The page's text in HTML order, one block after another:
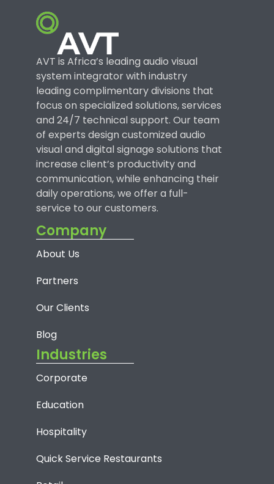
AVT is Africa’s leading audio visual
system integrator with industry
leading complimentary divisions that
focus on specialized solutions, services
and 24/7 technical support. Our team
of experts design customized audio
visual and digital signage solutions that
increase client’s productivity and
communication, while enhancing their
daily operations, we offer a full-
service to our customers.
Company
About Us
Partners
Our Clients
Blog
Industries
Corporate
Education
Hospitality
Quick Service Restaurants